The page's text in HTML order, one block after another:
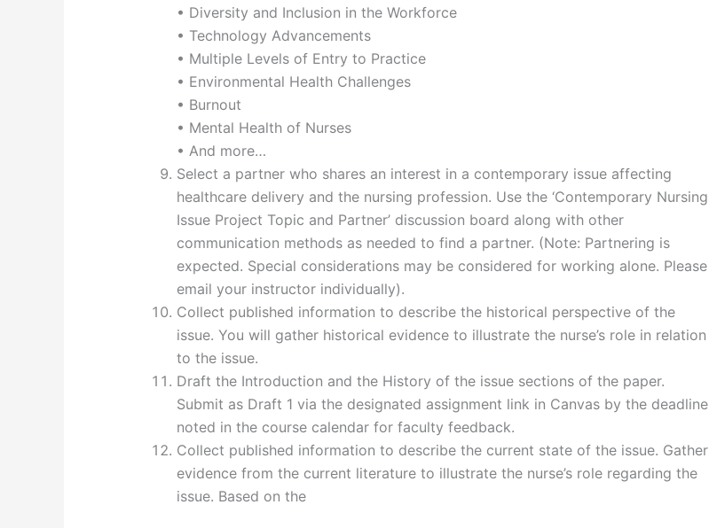
• Diversity and Inclusion in the Workforce
• Technology Advancements
• Multiple Levels of Entry to Practice
• Environmental Health Challenges
• Burnout
• Mental Health of Nurses
• And more…
Select a partner who shares an interest in a contemporary issue affecting
healthcare delivery and the nursing profession. Use the ‘Contemporary Nursing
Issue Project Topic and Partner’ discussion board along with other
communication methods as needed to find a partner. (Note: Partnering is
expected. Special considerations may be considered for working alone. Please
email your instructor individually).
Collect published information to describe the historical perspective of the
issue. You will gather historical evidence to illustrate the nurse’s role in relation
to the issue.
Draft the Introduction and the History of the issue sections of the paper.
Submit as Draft 1 via the designated assignment link in Canvas by the deadline
noted in the course calendar for faculty feedback.
Collect published information to describe the current state of the issue. Gather
evidence from the current literature to illustrate the nurse’s role regarding the
issue. Based on the